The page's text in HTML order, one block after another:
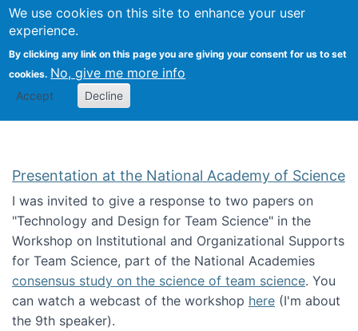
We use cookies on this site to enhance your user
experience.
By clicking any link on this page you are giving your consent for us to set
cookies. No, give me more info
Accept Decline
Search
Kevin Crowston
Presentation at the National Academy of Science
I was invited to give a response to two papers on
"Technology and Design for Team Science" in the
Workshop on Institutional and Organizational Supports
for Team Science, part of the National Academies
consensus study on the science of team science. You
can watch a webcast of the workshop here (I'm about
the 9th speaker).